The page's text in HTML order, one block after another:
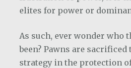
elites for power or
As such, ever wonder who
been? Pawns are sacrificed
strategy in the protection